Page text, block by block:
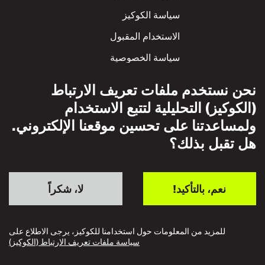
سياسة الكوكيز
الاستخدام المقبول
سياسة الخصوصية
نحن نستخدم ملفات تعريف الارتباط
(الكوكيز) التحليلية لتتبع الاستخدام
ولمساعدتنا على تحسين موقعنا الإلكتروني.
هل تقبل بذلك؟
لا، شكراً نعم، بالتأكيد!
للمزيد من المعلومات حول استخدامنا للكوكيز، يرجى الاطلاع على
سياسة ملفات تعريف الارتباط (الكوكيز)